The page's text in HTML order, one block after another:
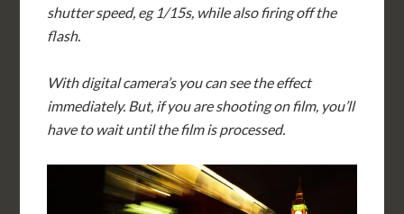
shutter speed, eg 1/15s, while also firing off the
flash.
With digital camera’s you can see the effect
immediately. But, if you are shooting on film, you’ll
have to wait until the film is processed.